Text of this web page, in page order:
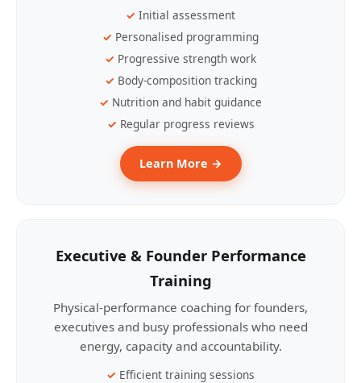
Initial assessment
Personalised programming
Progressive strength work
Body-composition tracking
Nutrition and habit guidance
Regular progress reviews
Learn More →
Executive & Founder Performance
Training
Physical-performance coaching for founders,
executives and busy professionals who need
energy, capacity and accountability.
Efficient training sessions